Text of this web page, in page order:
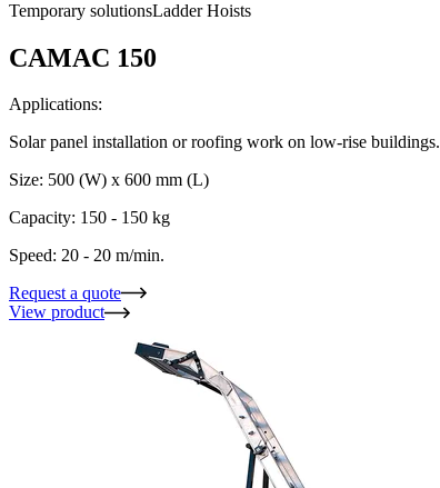
Temporary solutionsLadder Hoists
CAMAC 150
Applications:
Solar panel installation or roofing work on low-rise buildings.
Size: 500 (W) x 600 mm (L)
Capacity: 150 - 150 kg
Speed: 20 - 20 m/min.
Request a quote
View product